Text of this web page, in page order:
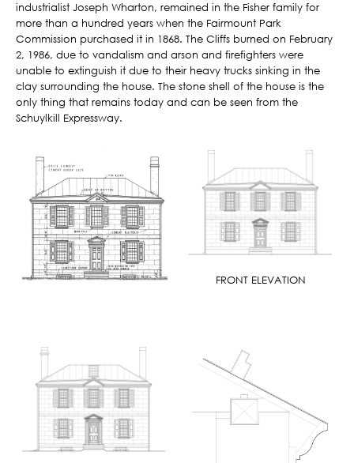
industrialist Joseph Wharton, remained in the Fisher family for
more than a hundred years when the Fairmount Park
Commission purchased it in 1868. The Cliffs burned on February
2, 1986, due to vandalism and arson and firefighters were
unable to extinguish it due to their heavy trucks sinking in the
clay surrounding the house. The stone shell of the house is the
only thing that remains today and can be seen from the
Schuylkill Expressway.
FRONT ELEVATION